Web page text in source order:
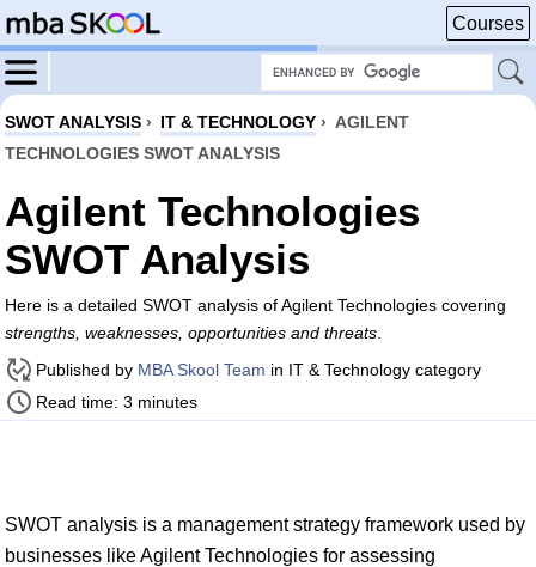
Courses
SWOT ANALYSIS › IT & TECHNOLOGY › AGILENT
TECHNOLOGIES SWOT ANALYSIS
Agilent Technologies
SWOT Analysis
Here is a detailed SWOT analysis of Agilent Technologies covering
strengths, weaknesses, opportunities and threats
Published by MBA Skool Team in IT & Technology category
Read time: 3 minutes
SWOT analysis is a management strategy framework used by
businesses like Agilent Technologies for assessing